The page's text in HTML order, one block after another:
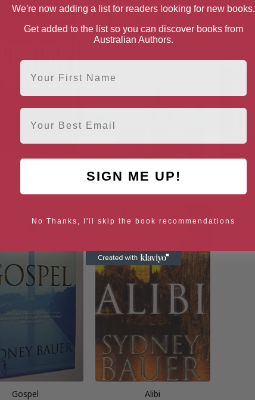
Matter of Trust
Gospel Alibi
We're now adding a list for readers looking for new books.
Get added to the list so you can discover books from
Australian Authors.
First Name
Email
SIGN ME UP!
No Thanks, I'll skip the book recommendations